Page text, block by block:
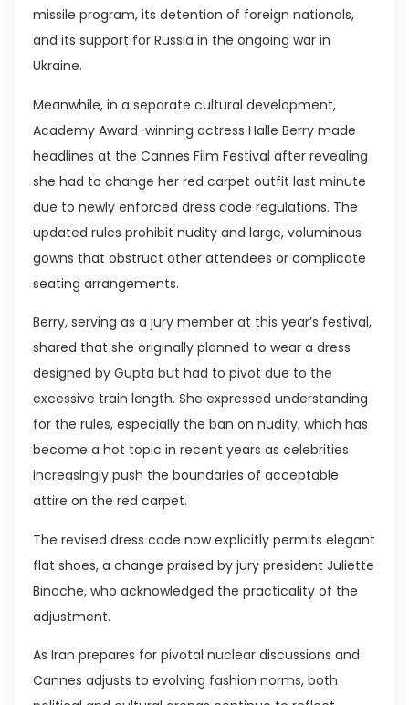
missile program, its detention of foreign nationals,
and its support for Russia in the ongoing war in
Ukraine.
Meanwhile, in a separate cultural development,
Academy Award-winning actress Halle Berry made
headlines at the Cannes Film Festival after revealing
she had to change her red carpet outfit last minute
due to newly enforced dress code regulations. The
updated rules prohibit nudity and large, voluminous
gowns that obstruct other attendees or complicate
seating arrangements.
Berry, serving as a jury member at this year’s festival,
shared that she originally planned to wear a dress
designed by Gupta but had to pivot due to the
excessive train length. She expressed understanding
for the rules, especially the ban on nudity, which has
become a hot topic in recent years as celebrities
increasingly push the boundaries of acceptable
attire on the red carpet.
The revised dress code now explicitly permits elegant
flat shoes, a change praised by jury president Juliette
Binoche, who acknowledged the practicality of the
adjustment.
As Iran prepares for pivotal nuclear discussions and
Cannes adjusts to evolving fashion norms, both